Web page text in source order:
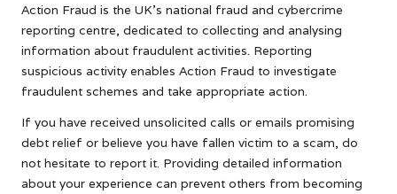
Action Fraud is the UK’s national fraud and cybercrime
reporting centre, dedicated to collecting and analysing
information about fraudulent activities. Reporting
suspicious activity enables Action Fraud to investigate
fraudulent schemes and take appropriate action.
If you have received unsolicited calls or emails promising
debt relief or believe you have fallen victim to a scam, do
not hesitate to report it. Providing detailed information
about your experience can prevent others from becoming